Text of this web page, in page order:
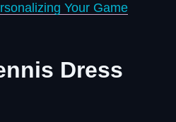
Your Game
Dress